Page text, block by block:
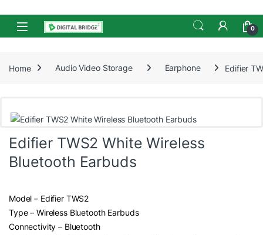
Skip to navigation
Skip to content
Open 0
Home Audio Video Storage Earphone Edifier
Edifier TWS2 White Wireless
Bluetooth Earbuds
Model – Edifier TWS2
Type – Wireless Bluetooth Earbuds
Connectivity – Bluetooth